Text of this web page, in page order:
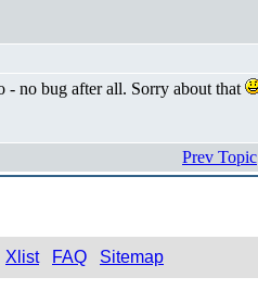
no bug after all. Sorry about that
Prev Topic
Xlist FAQ Sitemap